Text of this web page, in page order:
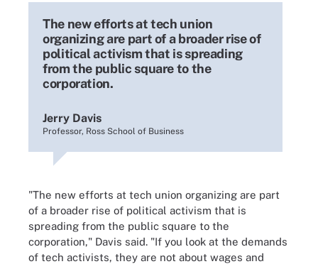
The new efforts at tech union
organizing are part of a broader rise of
political activism that is spreading
from the public square to the
corporation.
Jerry Davis
Professor, Ross School of Business
"The new efforts at tech union organizing are part
of a broader rise of political activism that is
spreading from the public square to the
corporation," Davis said. "If you look at the demands
of tech activists, they are not about wages and